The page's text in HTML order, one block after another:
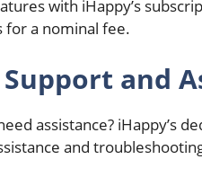
with iHappy’s
for a nominal fee.
and
assistance? iHappy’s
and